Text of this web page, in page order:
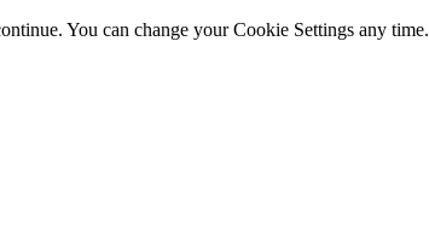
You can change your Cookie Settings any time.